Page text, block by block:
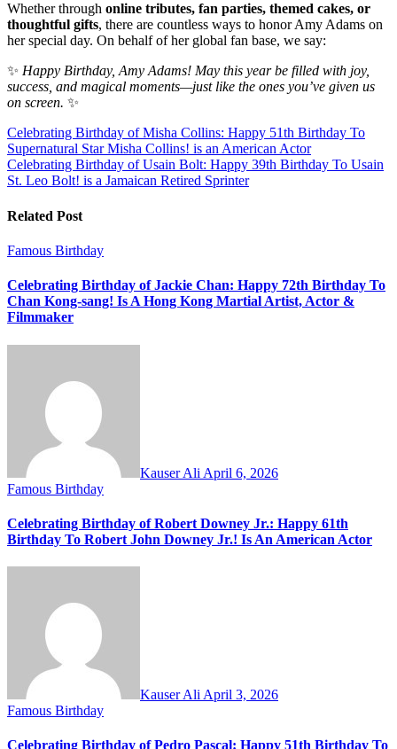
Whether through online tributes, fan parties, themed cakes, or
thoughtful gifts, there are countless ways to honor Amy Adams on
her special day. On behalf of her global fan base, we say:
✨ Happy Birthday, Amy Adams! May this year be filled with joy,
success, and magical moments—just like the ones you’ve given us
on screen. ✨
Post
navigation
Celebrating Birthday of Misha Collins: Happy 51th Birthday To
Supernatural Star Misha Collins! is an American Actor
Celebrating Birthday of Usain Bolt: Happy 39th Birthday To Usain
St. Leo Bolt! is a Jamaican Retired Sprinter
Related Post
Famous Birthday
Celebrating Birthday of Jackie Chan: Happy 72th Birthday To
Chan Kong-sang! Is A Hong Kong Martial Artist, Actor &
Filmmaker
Kauser Ali April 6, 2026
Famous Birthday
Celebrating Birthday of Robert Downey Jr.: Happy 61th
Birthday To Robert John Downey Jr.! Is An American Actor
Kauser Ali April 3, 2026
Famous Birthday
Celebrating Birthday of Pedro Pascal: Happy 51th Birthday To